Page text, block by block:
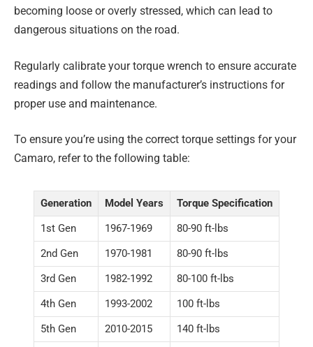
becoming loose or overly stressed, which can lead to
dangerous situations on the road.
Regularly calibrate your torque wrench to ensure accurate
readings and follow the manufacturer’s instructions for
proper use and maintenance.
To ensure you’re using the correct torque settings for your
Camaro, refer to the following table:
Generation Model Years
Torque Specification
1st Gen
1967-1969
80-90 ft-lbs
2nd Gen
1970-1981
80-90 ft-lbs
3rd Gen
1982-1992
80-100 ft-lbs
4th Gen
1993-2002
100 ft-lbs
5th Gen
2010-2015
140 ft-lbs